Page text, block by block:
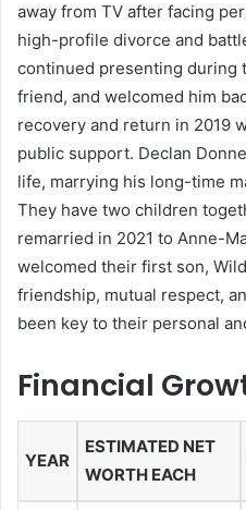
away from TV after facing
high-profile divorce and
continued presenting during
friend, and welcomed him
recovery and return in 2019
public support. Declan
life, marrying his long-time
They have two children
remarried in 2021 to Anne-
welcomed their first son,
friendship, mutual respect,
been key to their personal
Financial
YEAR
ESTIMATED NET
WORTH EACH